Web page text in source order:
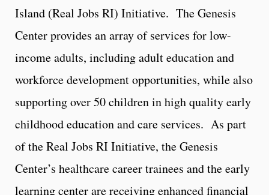
Island (Real Jobs RI) Initiative. The Genesis
Center provides an array of services for low-
income adults, including adult education and
workforce development opportunities, while also
supporting over 50 children in high quality early
childhood education and care services. As part
of the Real Jobs RI Initiative, the Genesis
Center’s healthcare career trainees and the early
learning center are receiving enhanced financial